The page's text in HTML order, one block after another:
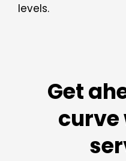
levels.
Get
curve